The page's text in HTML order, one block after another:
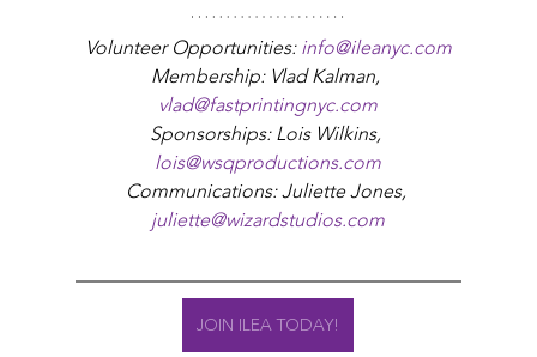
Volunteer Opportunities: info@ileanyc.com
Membership: Vlad Kalman,
vlad@fastprintingnyc.com
Sponsorships: Lois Wilkins,
lois@wsqproductions.com
Communications: Juliette Jones,
juliette@wizardstudios.com
JOIN ILEA TODAY!